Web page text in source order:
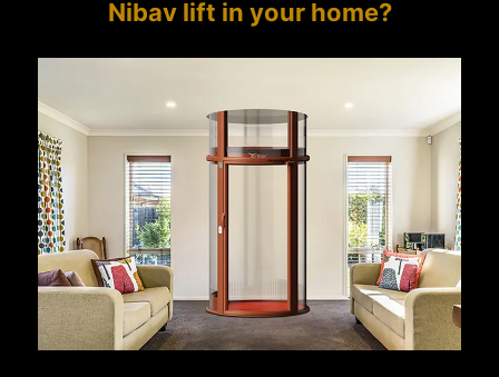
Nibav lift in your home?